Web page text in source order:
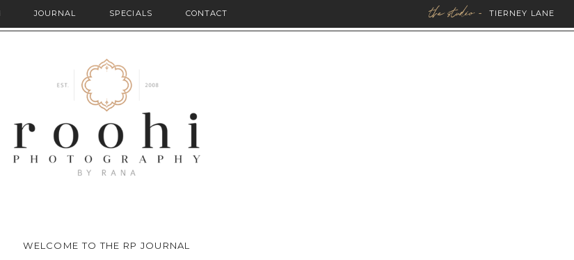
SPECIALS the studio - TIERNEY LANE
JOURNAL CONTACT
WELCOME TO THE RP JOURNAL